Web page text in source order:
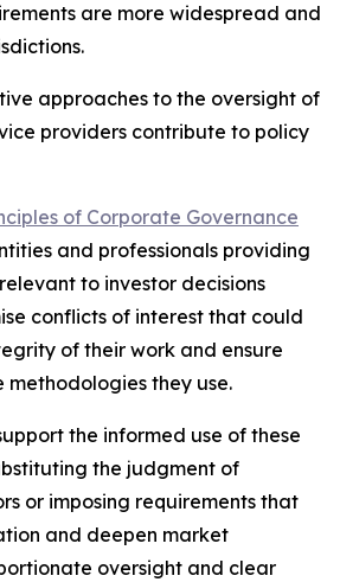
are more widespread and
approaches to the oversight of
providers contribute to policy
of Corporate Governance
and professionals providing
to investor decisions
conflicts of interest that could
of their work and ensure
methodologies they use.
the informed use of these
the judgment of
or imposing requirements that
and deepen market
oversight and clear